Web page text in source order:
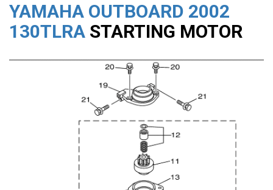
YAMAHA OUTBOARD 2002
130TLRA STARTING MOTOR